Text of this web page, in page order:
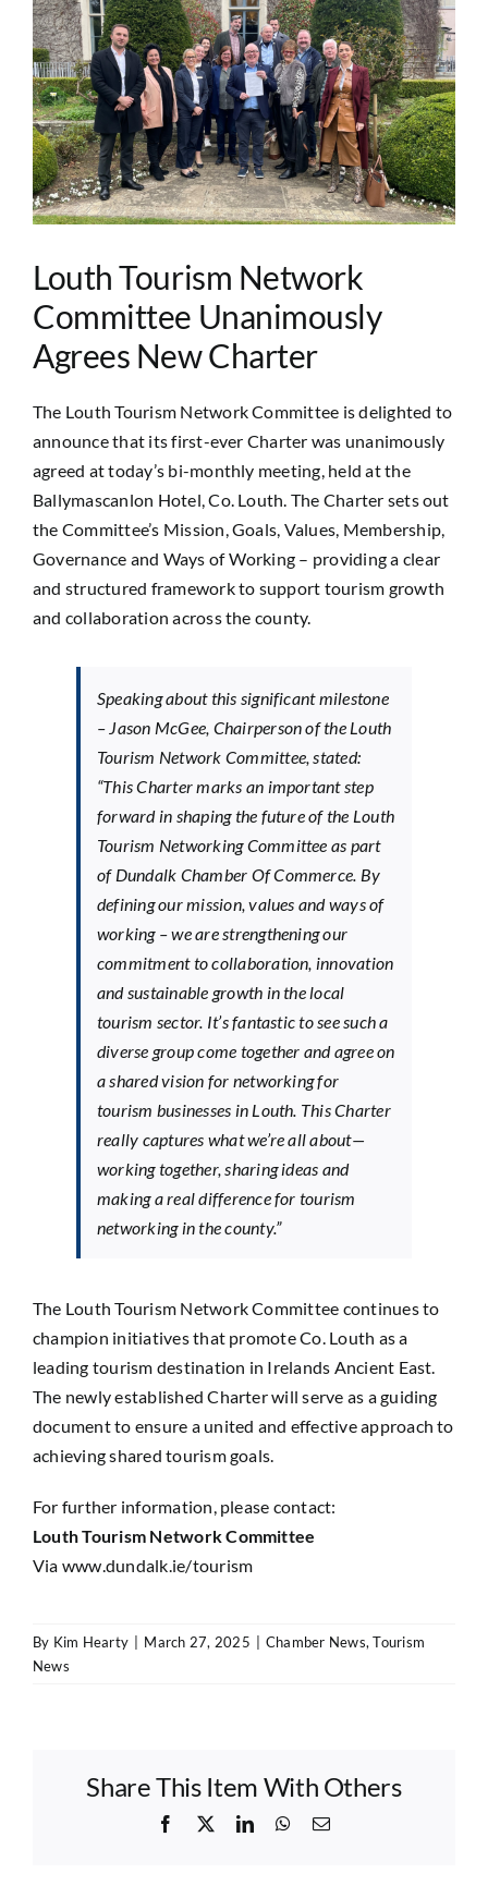
Image
Louth Tourism Network
Committee Unanimously
Agrees New Charter
The Louth Tourism Network Committee is delighted to
announce that its first-ever Charter was unanimously
agreed at today’s bi-monthly meeting, held at the
Ballymascanlon Hotel, Co. Louth. The Charter sets out
the Committee’s Mission, Goals, Values, Membership,
Governance and Ways of Working – providing a clear
and structured framework to support tourism growth
and collaboration across the county.
Speaking about this significant milestone
– Jason McGee, Chairperson of the Louth
Tourism Network Committee, stated:
“This Charter marks an important step
forward in shaping the future of the Louth
Tourism Networking Committee as part
of Dundalk Chamber Of Commerce. By
defining our mission, values and ways of
working – we are strengthening our
commitment to collaboration, innovation
and sustainable growth in the local
tourism sector. It’s fantastic to see such a
diverse group come together and agree on
a shared vision for networking for
tourism businesses in Louth. This Charter
really captures what we’re all about—
working together, sharing ideas and
making a real difference for tourism
networking in the county.”
The Louth Tourism Network Committee continues to
champion initiatives that promote Co. Louth as a
leading tourism destination in Irelands Ancient East.
The newly established Charter will serve as a guiding
document to ensure a united and effective approach to
achieving shared tourism goals.
For further information, please contact:
Louth Tourism Network Committee
Via www.dundalk.ie/tourism
By Kim Hearty March 27, 2025 Chamber News,Tourism
News
Share This Item With Others
Facebook
X LinkedInWhatsApp
Email